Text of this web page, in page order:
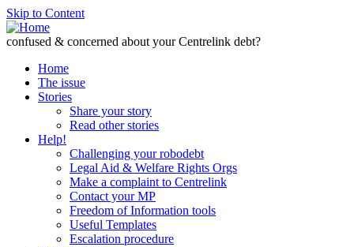
Skip to Content
confused & concerned about your Centrelink debt?
Home
The issue
Stories
Share your story
Read other stories
Help!
Challenging your robodebt
Legal Aid & Welfare Rights Orgs
Make a complaint to Centrelink
Contact your MP
Freedom of Information tools
Useful Templates
Escalation procedure